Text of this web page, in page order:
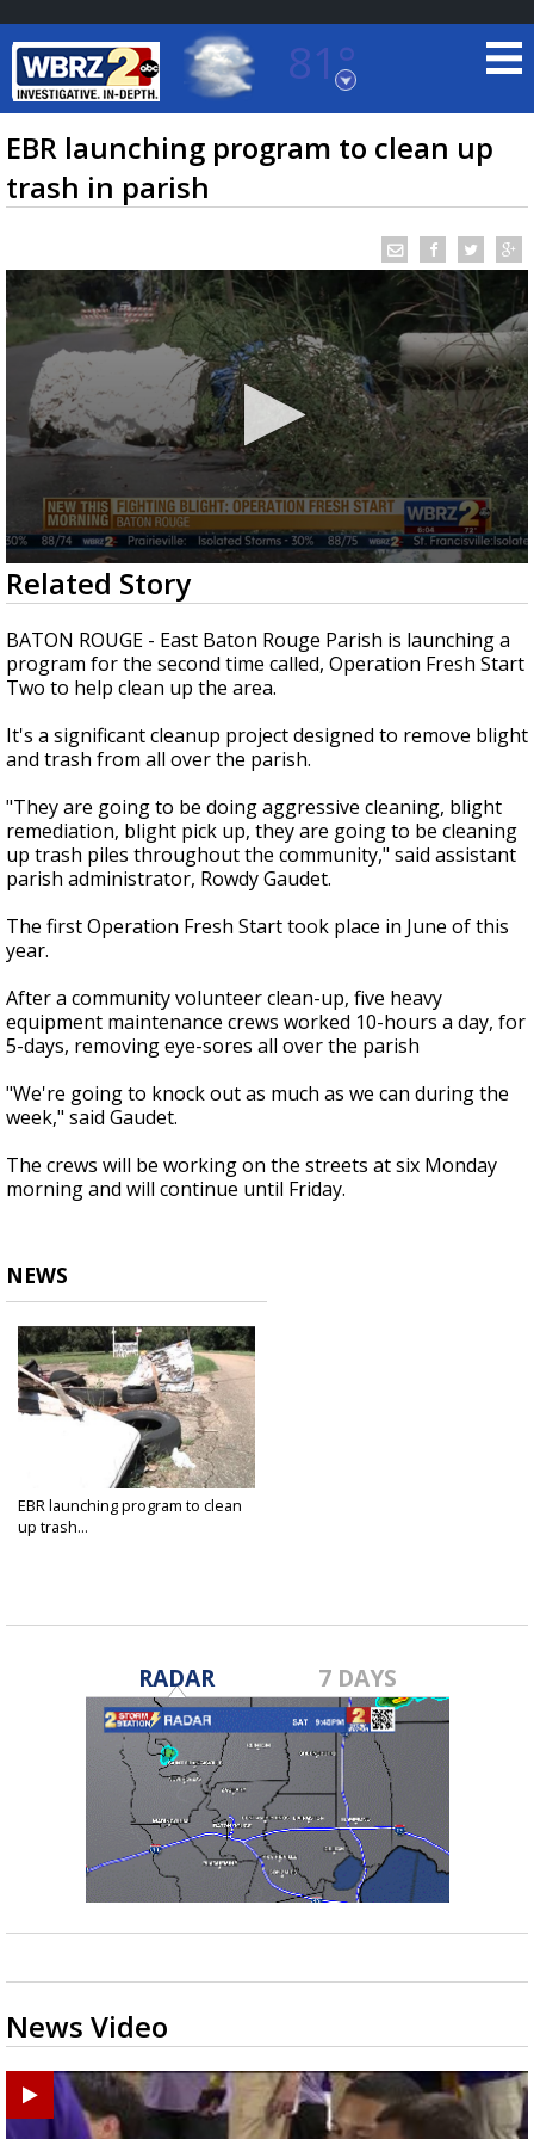
81°
Baton Rouge, Louisiana
7 DAY FORECAST
TRUEVIEW©LOCAL RADAR
Strengthening El Nino shaping hurricane
season, major research groups release
updated outlooks
EBR launching program to clean up
trash in parish
0
seconds
of
1
minute,
57
seconds
Related Story
BATON ROUGE - East Baton Rouge Parish is launching a
program for the second time called, Operation Fresh Start
Two to help clean up the area.
It's a significant cleanup project designed to remove blight
and trash from all over the parish.
"They are going to be doing aggressive cleaning, blight
remediation, blight pick up, they are going to be cleaning
up trash piles throughout the community," said assistant
parish administrator, Rowdy Gaudet.
The first Operation Fresh Start took place in June of this
year.
After a community volunteer clean-up, five heavy
equipment maintenance crews worked 10-hours a day, for
5-days, removing eye-sores all over the parish
"We're going to knock out as much as we can during the
week," said Gaudet.
The crews will be working on the streets at six Monday
morning and will continue until Friday.
NEWS
EBR launching program to clean
up trash...
RADAR 7 DAYS
News Video